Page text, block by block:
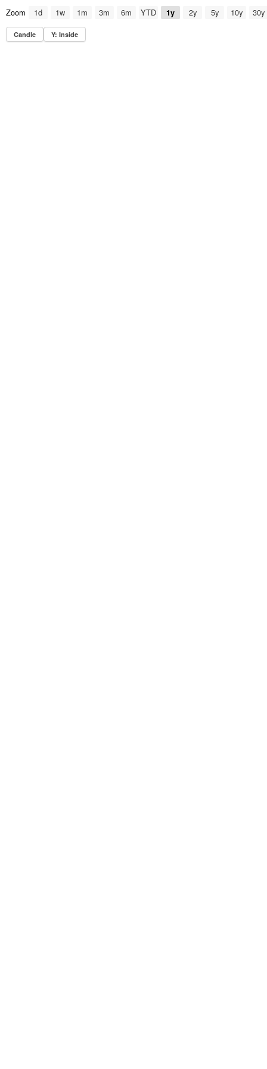
Candle Y: Inside
Zoom 1d 1w 1m 3m 6m YTD 1y 2y 5y 10y 30y